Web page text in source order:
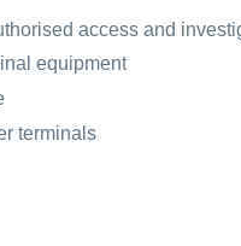
access and
equipment
terminals